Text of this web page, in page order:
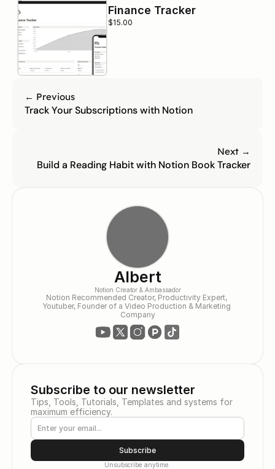
Finance Tracker
$15.00
← Previous
Track Your Subscriptions with Notion
Next →
Build a Reading Habit with Notion Book Tracker
Albert
Notion Creator & Ambassador
Notion Recommended Creator, Productivity Expert,
Youtuber, Founder of a Video Production & Marketing
Company
Subscribe to our newsletter
Tips, Tools, Tutorials, Templates and systems for
maximum efficiency.
Subscribe
Unsubscribe anytime.